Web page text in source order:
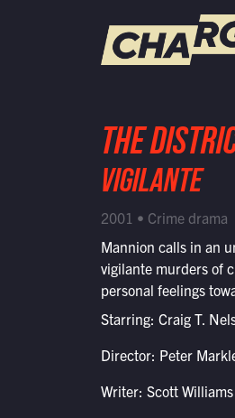
Schedule
Find CHARGE! in Your
THE
VIGILANTE
2001 • Crime drama
Mannion calls in an
vigilante murders of
personal feelings
Starring: Craig T.
Director: Peter
Writer: Scott Williams